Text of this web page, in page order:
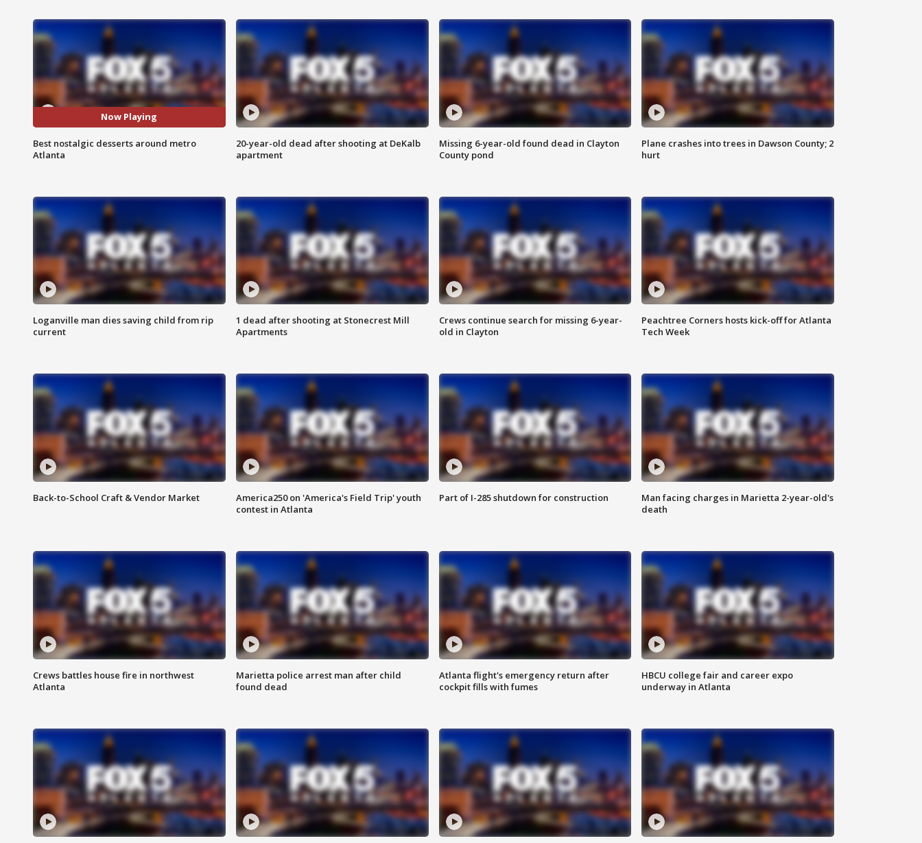
Now Playing
Best nostalgic desserts around metro
Atlanta
20-year-old dead after shooting at DeKalb
apartment
Missing 6-year-old found dead in Clayton
County pond
Plane crashes into trees in Dawson County; 2
hurt
Loganville man dies saving child from rip
current
1 dead after shooting at Stonecrest Mill
Apartments
Crews continue search for missing 6-year-
old in Clayton
Peachtree Corners hosts kick-off for Atlanta
Tech Week
Back-to-School Craft & Vendor Market
America250 on 'America's Field Trip' youth
contest in Atlanta
Part of I-285 shutdown for construction
Man facing charges in Marietta 2-year-old's
death
Crews battles house fire in northwest
Atlanta
Marietta police arrest man after child
found dead
Atlanta flight's emergency return after
cockpit fills with fumes
HBCU college fair and career expo
underway in Atlanta